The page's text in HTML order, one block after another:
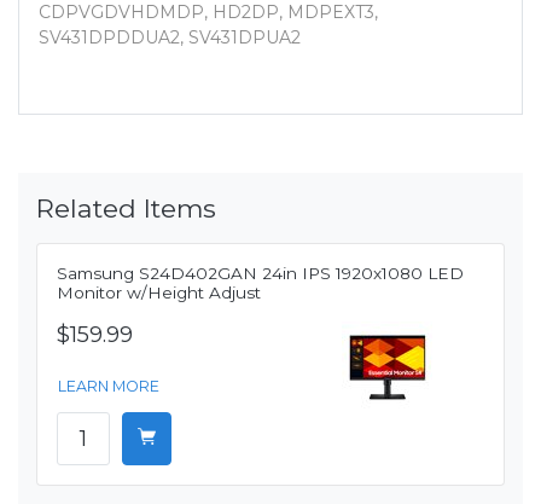
CDPVGDVHDMDP, HD2DP, MDPEXT3,
SV431DPDDUA2, SV431DPUA2
Related Items
Samsung S24D402GAN 24in IPS 1920x1080 LED
Monitor w/Height Adjust
$159.99
LEARN MORE